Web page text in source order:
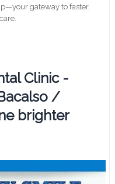
gateway to faster,
Clinic -
/
brighter